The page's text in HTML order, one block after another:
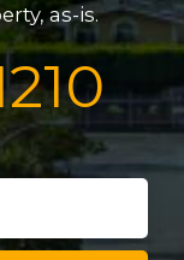
as-is.